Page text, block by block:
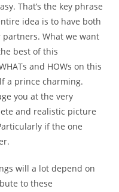
That’s the key phrase
idea is to have both
What we want
best of this
and HOWs on this
a prince charming.
you at the very
and realistic picture
if the one
will a lot depend on
to these